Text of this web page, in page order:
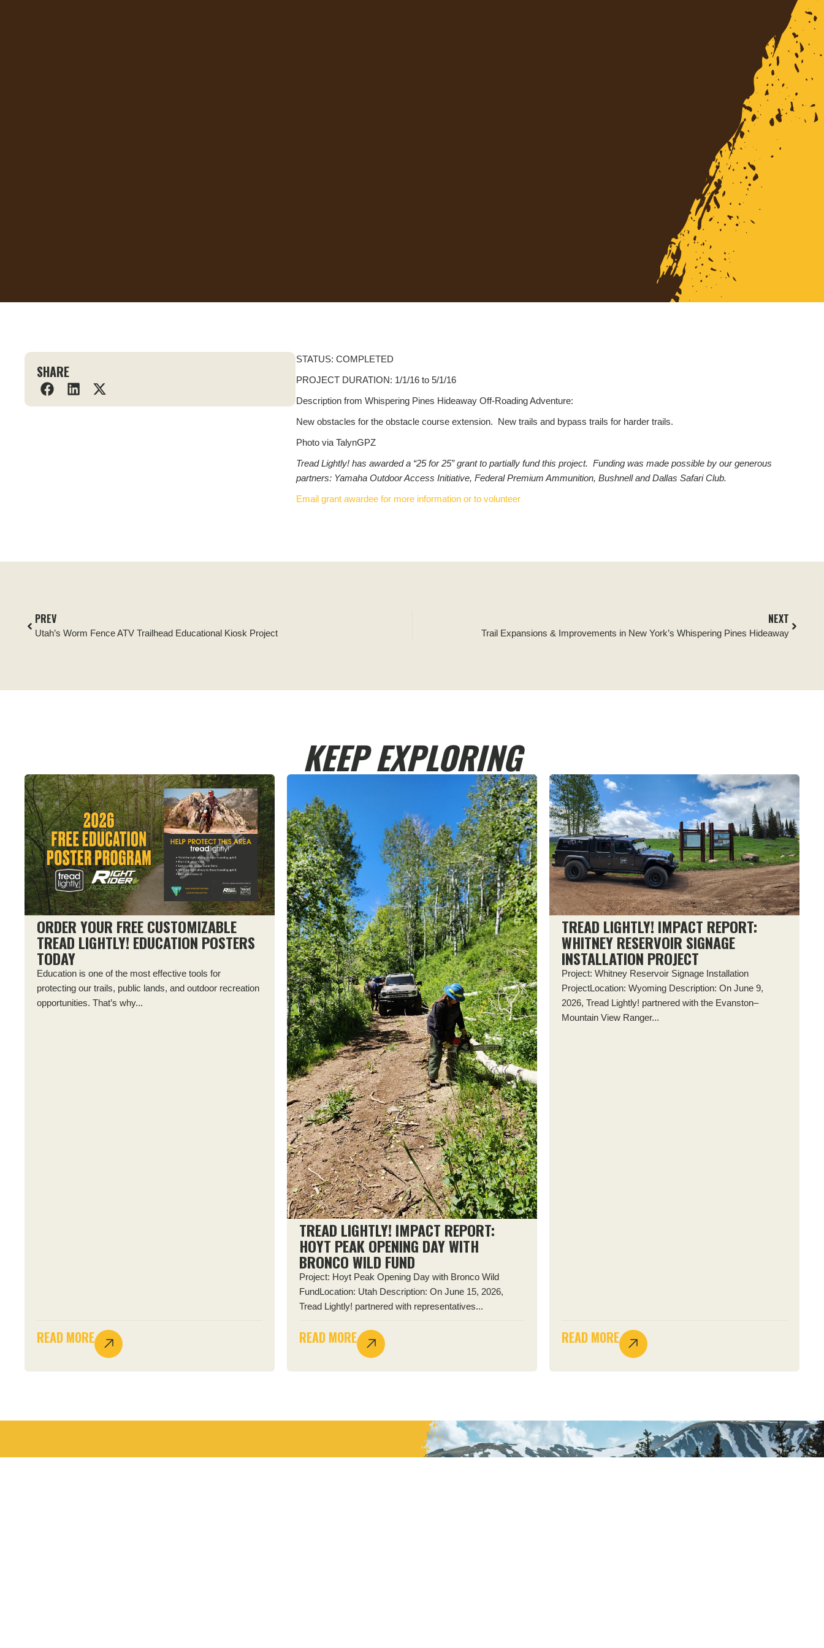
SHARE
STATUS: COMPLETED
PROJECT DURATION: 1/1/16 to 5/1/16
Description from Whispering Pines Hideaway Off-Roading Adventure:
New obstacles for the obstacle course extension. New trails and bypass trails for harder trails.
Photo via TalynGPZ
Tread Lightly! has awarded a “25 for 25” grant to partially fund this project. Funding was made possible by our generous
partners: Yamaha Outdoor Access Initiative, Federal Premium Ammunition, Bushnell and Dallas Safari Club.
Email grant awardee for more information or to volunteer
PREV
Utah’s Worm Fence ATV Trailhead Educational Kiosk Project
NEXT
Trail Expansions & Improvements in New York’s Whispering Pines Hideaway
KEEP EXPLORING
ORDER YOUR FREE CUSTOMIZABLE
TREAD LIGHTLY! EDUCATION POSTERS
TODAY
Education is one of the most effective tools for
protecting our trails, public lands, and outdoor recreation
opportunities. That’s why...
READ MORE
TREAD LIGHTLY! IMPACT REPORT:
HOYT PEAK OPENING DAY WITH
BRONCO WILD FUND
Project: Hoyt Peak Opening Day with Bronco Wild
FundLocation: Utah Description: On June 15, 2026,
Tread Lightly! partnered with representatives...
READ MORE
TREAD LIGHTLY! IMPACT REPORT:
WHITNEY RESERVOIR SIGNAGE
INSTALLATION PROJECT
Project: Whitney Reservoir Signage Installation
ProjectLocation: Wyoming Description: On June 9,
2026, Tread Lightly! partnered with the Evanston–
Mountain View Ranger...
READ MORE